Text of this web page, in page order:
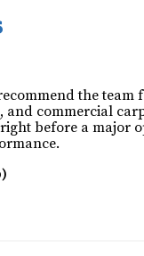
the
and commercial
before a major